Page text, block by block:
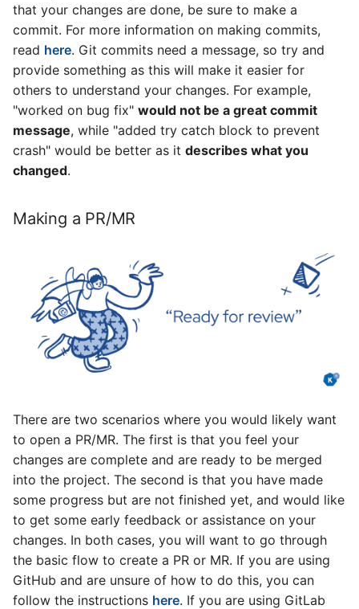
that your changes are done, be sure to make a
commit. For more information on making commits,
read here. Git commits need a message, so try and
provide something as this will make it easier for
others to understand your changes. For example,
"worked on bug fix" would not be a great commit
message, while "added try catch block to prevent
crash" would be better as it describes what you
changed.
Making a PR/MR
There are two scenarios where you would likely want
to open a PR/MR. The first is that you feel your
changes are complete and are ready to be merged
into the project. The second is that you have made
some progress but are not finished yet, and would like
to get some early feedback or assistance on your
changes. In both cases, you will want to go through
the basic flow to create a PR or MR. If you are using
GitHub and are unsure of how to do this, you can
follow the instructions here. If you are using GitLab